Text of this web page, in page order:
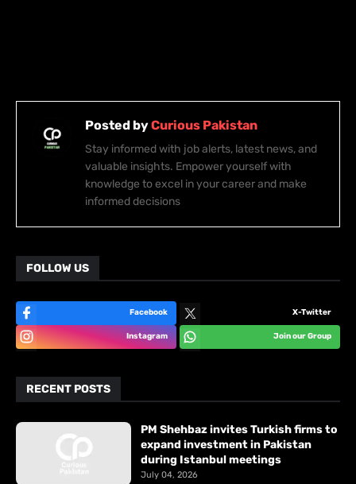
Posted byCurious Pakistan
Stay informed with job alerts, latest news, and
valuable insights. Empower yourself with
knowledge to excel in your career and make
informed decisions
FOLLOW US
Facebook X-Twitter
Instagram Join our Group
RECENT POSTS
PM Shehbaz invites Turkish firms to
expand investment in Pakistan
during Istanbul meetings
July 04, 2026